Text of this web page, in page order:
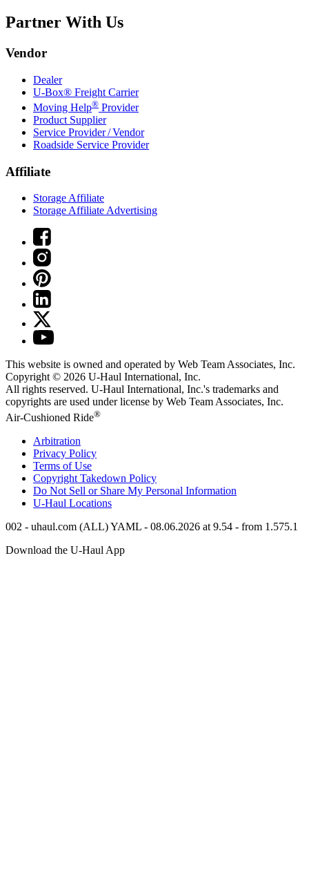
Partner With Us
Vendor
Dealer
U-Box® Freight Carrier
Moving Help® Provider
Product Supplier
Service Provider / Vendor
Roadside Service Provider
Affiliate
Storage Affiliate
Storage Affiliate Advertising
This website is owned and operated by Web Team Associates, Inc.
Copyright © 2026 U-Haul International, Inc.
All rights reserved. U-Haul International, Inc.'s trademarks and
copyrights are used under license by Web Team Associates, Inc.
Air-Cushioned Ride®
Arbitration
Privacy Policy
Terms of Use
Copyright Takedown Policy
Do Not Sell or Share My Personal Information
U-Haul Locations
002 - uhaul.com (ALL) YAML - 08.06.2026 at 9.54 - from 1.575.1
Download the U-Haul App